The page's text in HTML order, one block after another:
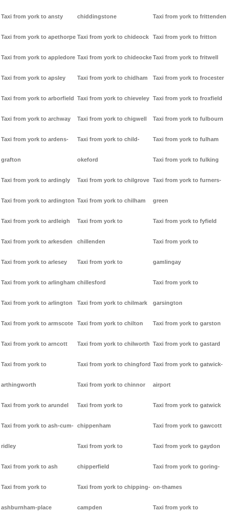
Taxi from york to ansty
Taxi from york to apethorpe
Taxi from york to appledore
Taxi from york to apsley
Taxi from york to arborfield
Taxi from york to archway
Taxi from york to ardens-
grafton
Taxi from york to ardingly
Taxi from york to ardington
Taxi from york to ardleigh
Taxi from york to arkesden
Taxi from york to arlesey
Taxi from york to arlingham
Taxi from york to arlington
Taxi from york to armscote
Taxi from york to arncott
Taxi from york to
arthingworth
Taxi from york to arundel
Taxi from york to ash-cum-
ridley
Taxi from york to ash
Taxi from york to
ashburnham-place
chiddingstone
Taxi from york to chideock
Taxi from york to chideocke
Taxi from york to chidham
Taxi from york to chieveley
Taxi from york to chigwell
Taxi from york to child-
okeford
Taxi from york to chilgrove
Taxi from york to chilham
Taxi from york to
chillenden
Taxi from york to
chillesford
Taxi from york to chilmark
Taxi from york to chilton
Taxi from york to chilworth
Taxi from york to chingford
Taxi from york to chinnor
Taxi from york to
chippenham
Taxi from york to
chipperfield
Taxi from york to chipping-
campden
Taxi from york to frittenden
Taxi from york to fritton
Taxi from york to fritwell
Taxi from york to frocester
Taxi from york to froxfield
Taxi from york to fulbourn
Taxi from york to fulham
Taxi from york to fulking
Taxi from york to furners-
green
Taxi from york to fyfield
Taxi from york to
gamlingay
Taxi from york to
garsington
Taxi from york to garston
Taxi from york to gastard
Taxi from york to gatwick-
airport
Taxi from york to gatwick
Taxi from york to gawcott
Taxi from york to gaydon
Taxi from york to goring-
on-thames
Taxi from york to